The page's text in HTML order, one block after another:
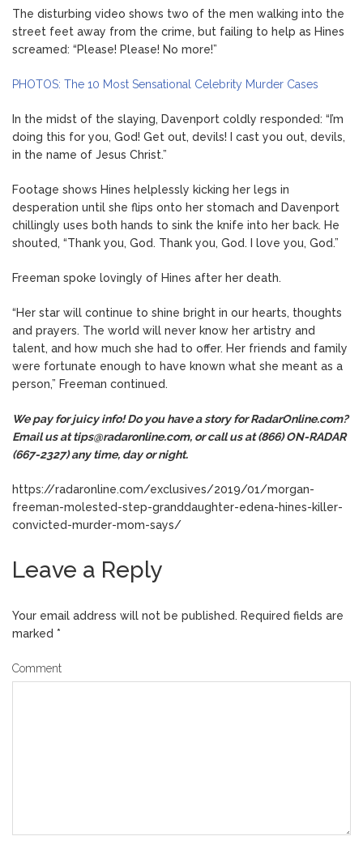
The disturbing video shows two of the men walking into the
street feet away from the crime, but failing to help as Hines
screamed: “Please! Please! No more!”
PHOTOS: The 10 Most Sensational Celebrity Murder Cases
In the midst of the slaying, Davenport coldly responded: “I’m
doing this for you, God! Get out, devils! I cast you out, devils,
in the name of Jesus Christ.”
Footage shows Hines helplessly kicking her legs in
desperation until she flips onto her stomach and Davenport
chillingly uses both hands to sink the knife into her back. He
shouted, “Thank you, God. Thank you, God. I love you, God.”
Freeman spoke lovingly of Hines after her death.
“Her star will continue to shine bright in our hearts, thoughts
and prayers. The world will never know her artistry and
talent, and how much she had to offer. Her friends and family
were fortunate enough to have known what she meant as a
person,” Freeman continued.
We pay for juicy info! Do you have a story for RadarOnline.com?
Email us at tips@radaronline.com, or call us at (866) ON-RADAR
(667-2327) any time, day or night.
https://radaronline.com/exclusives/2019/01/morgan-
freeman-molested-step-granddaughter-edena-hines-killer-
convicted-murder-mom-says/
Leave a Reply
Your email address will not be published. Required fields are
marked *
Comment